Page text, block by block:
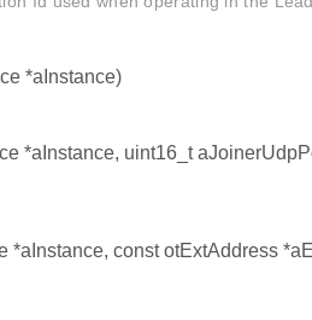
*aInstance)
*aInstance, uint16_t
*aInstance, const otExtAddress